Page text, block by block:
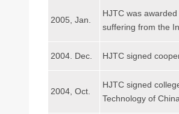
2005, Jan.
HJTC was
suffering from the
2004. Dec. HJTC signed
2004, Oct.
HJTC signed
Technology of